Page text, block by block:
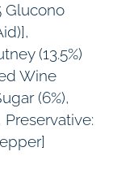
Glucono
(13.5%)
Wine
(6%),